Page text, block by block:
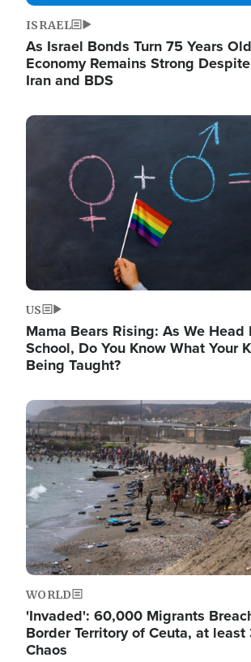
ISRAEL
As Israel Bonds Turn 75 Years
Economy Remains Strong
Iran and BDS
Image
US
Mama Bears Rising: As We Head
School, Do You Know What Your
Being Taught?
Image
WORLD
'Invaded': 60,000 Migrants
Border Territory of Ceuta, at
Chaos